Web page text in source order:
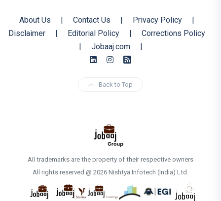
About Us | Contact Us | Privacy Policy
|
Disclaimer
| Editorial Policy |
Corrections Policy
|
Jobaaj.com |
Back to Top
All trademarks are the property of their respective owners
All rights reserved @ 2026 Nishtya Infotech (India) Ltd.